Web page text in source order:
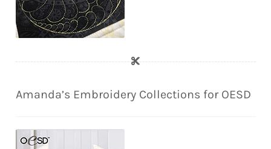
Amanda’s Embroidery Collections for OESD